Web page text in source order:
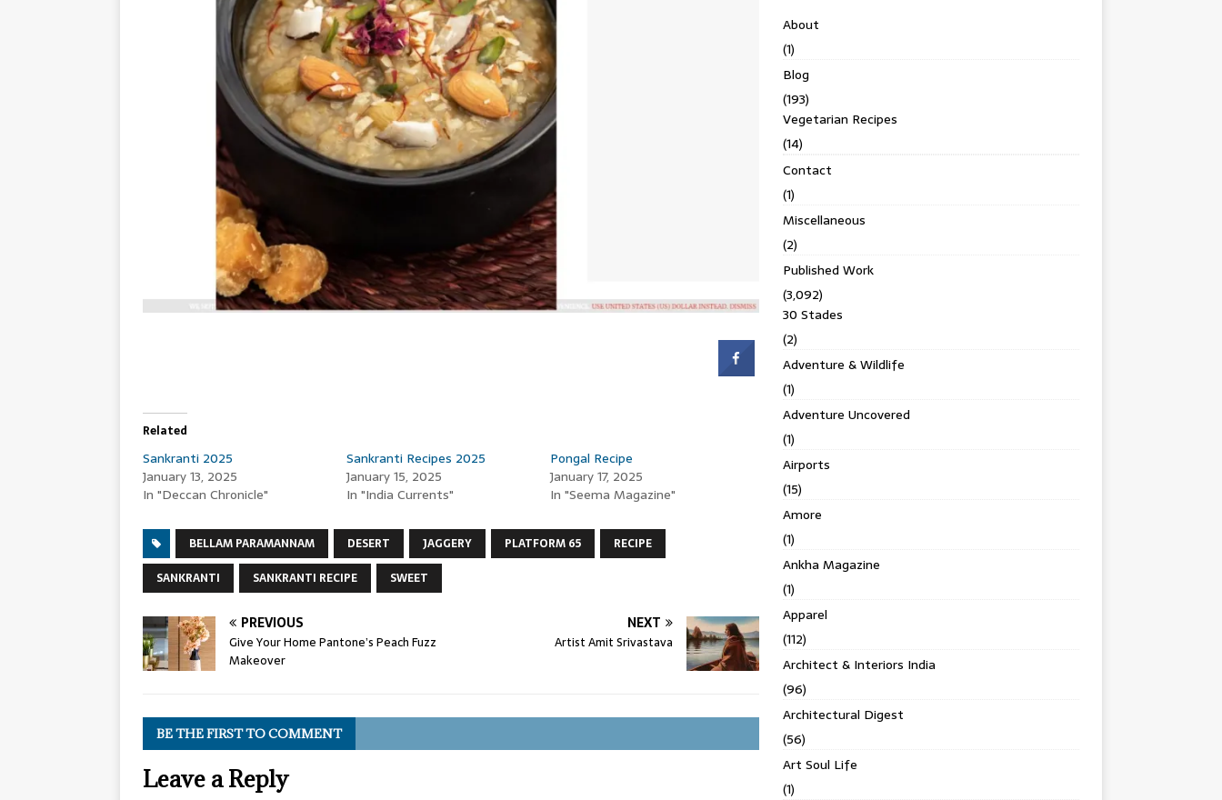
Related
Sankranti 2025
January 13, 2025
In "Deccan Chronicle"
Sankranti Recipes 2025
January 15, 2025
In "India Currents"
Pongal Recipe
January 17, 2025
In "Seema Magazine"
BELLAM PARAMANNAM DESERT JAGGERY PLATFORM 65
RECIPE
SANKRANTI
SANKRANTI RECIPE SWEET
PREVIOUS
Give Your Home Pantone’s Peach Fuzz
Makeover
NEXT
Artist Amit Srivastava
BE THE FIRST TO COMMENT
Leave a Reply
About
(1)
Blog
(193)
Vegetarian Recipes
(14)
Contact
(1)
Miscellaneous
(2)
Published Work
(3,092)
30 Stades
(2)
Adventure & Wildlife
(1)
Adventure Uncovered
(1)
Airports
(15)
Amore
(1)
Ankha Magazine
(1)
Apparel
(112)
Architect & Interiors India
(96)
Architectural Digest
(56)
Art Soul Life
(1)